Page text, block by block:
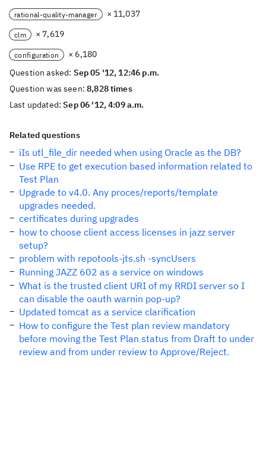
rational-quality-manager × 11,037
clm × 7,619
configuration
× 6,180
Question asked: Sep 05 '12, 12:46 p.m.
Question was seen:8,828 times
Last updated:Sep 06 '12, 4:09 a.m.
Related questions
iIs utl_file_dir needed when using Oracle as the DB?
Use RPE to get execution based information related to
Test Plan
Upgrade to v4.0. Any proces/reports/template
upgrades needed.
certificates during upgrades
how to choose client access licenses in jazz server
setup?
problem with repotools-jts.sh -syncUsers
Running JAZZ 602 as a service on windows
What is the trusted client URI of my RRDI server so I
can disable the oauth warnin pop-up?
Updated tomcat as a service clarification
How to configure the Test plan review mandatory
before moving the Test Plan status from Draft to under
review and from under review to Approve/Reject.